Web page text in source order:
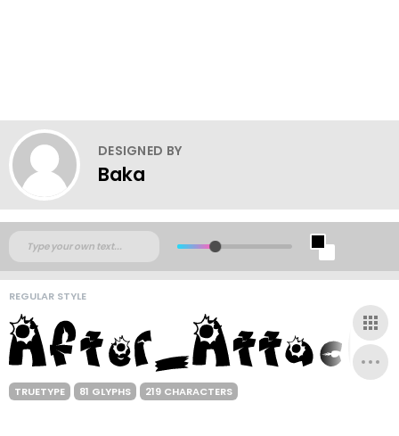
DESIGNED BY
Baka
REGULAR STYLE
TRUETYPE 81 GLYPHS 219 CHARACTERS